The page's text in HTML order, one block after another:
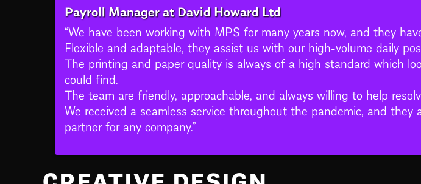
Payroll Manager at David Howard Ltd
“We have been working with MPS for many years now, and they
Flexible and adaptable, they assist us with our high-volume daily
The printing and paper quality is always of a high standard which
could find.
The team are friendly, approachable, and always willing to help
We received a seamless service throughout the pandemic, and
partner for any company.”